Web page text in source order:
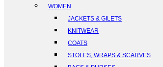
WOMEN
JACKETS & GILETS
KNITWEAR
COATS
STOLES, WRAPS & SCARVES